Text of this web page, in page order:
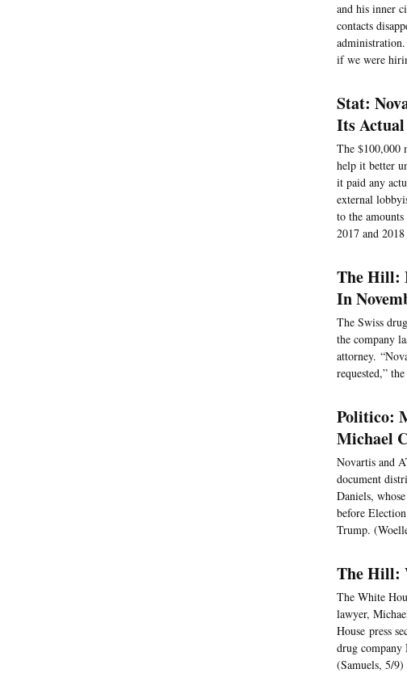
and his inner
contacts
if we were
Stat:
Its
The $100,000
help it better
it paid any
external
to the
2017 and
The Hill:
In
The Swiss
the company
attorney.
requested,”
Politico:
Michael
Novartis and
document
Daniels,
before
Trump.
The Hill:
The White
lawyer,
House press
drug company
(Samuels, 5/9)